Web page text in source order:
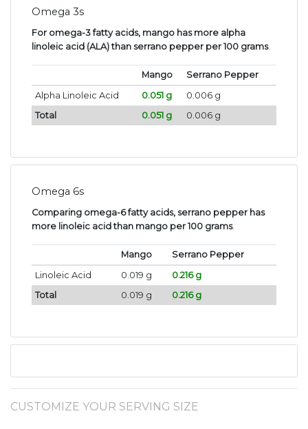
Omega 3s
For omega-3 fatty acids, mango has more alpha
linoleic acid (ALA) than serrano pepper per 100 grams.
Mango
Serrano Pepper
Alpha Linoleic Acid
0.051 g
0.006 g
Total
0.051 g 0.006 g
Omega 6s
Comparing omega-6 fatty acids, serrano pepper has
more linoleic acid than mango per 100 grams.
Mango
Serrano Pepper
Linoleic Acid
0.019 g
0.216 g
Total
0.019 g 0.216 g
CUSTOMIZE YOUR SERVING SIZE